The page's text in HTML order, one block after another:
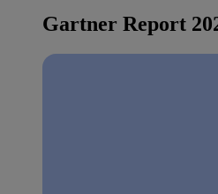
Gartner Report